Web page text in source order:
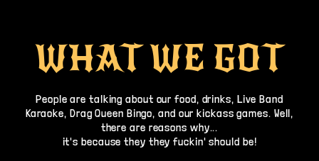
WHAT WE GOT
People are talking about our food, drinks, Live Band
Karaoke, Drag Queen Bingo, and our kickass games. Well,
there are reasons why...
it's because they they fuckin' should be!